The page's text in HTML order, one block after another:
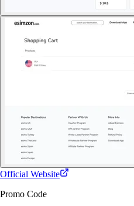
Official Website
Promo Code